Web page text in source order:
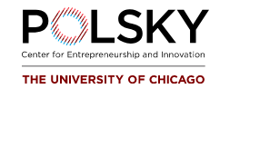
Skip
content